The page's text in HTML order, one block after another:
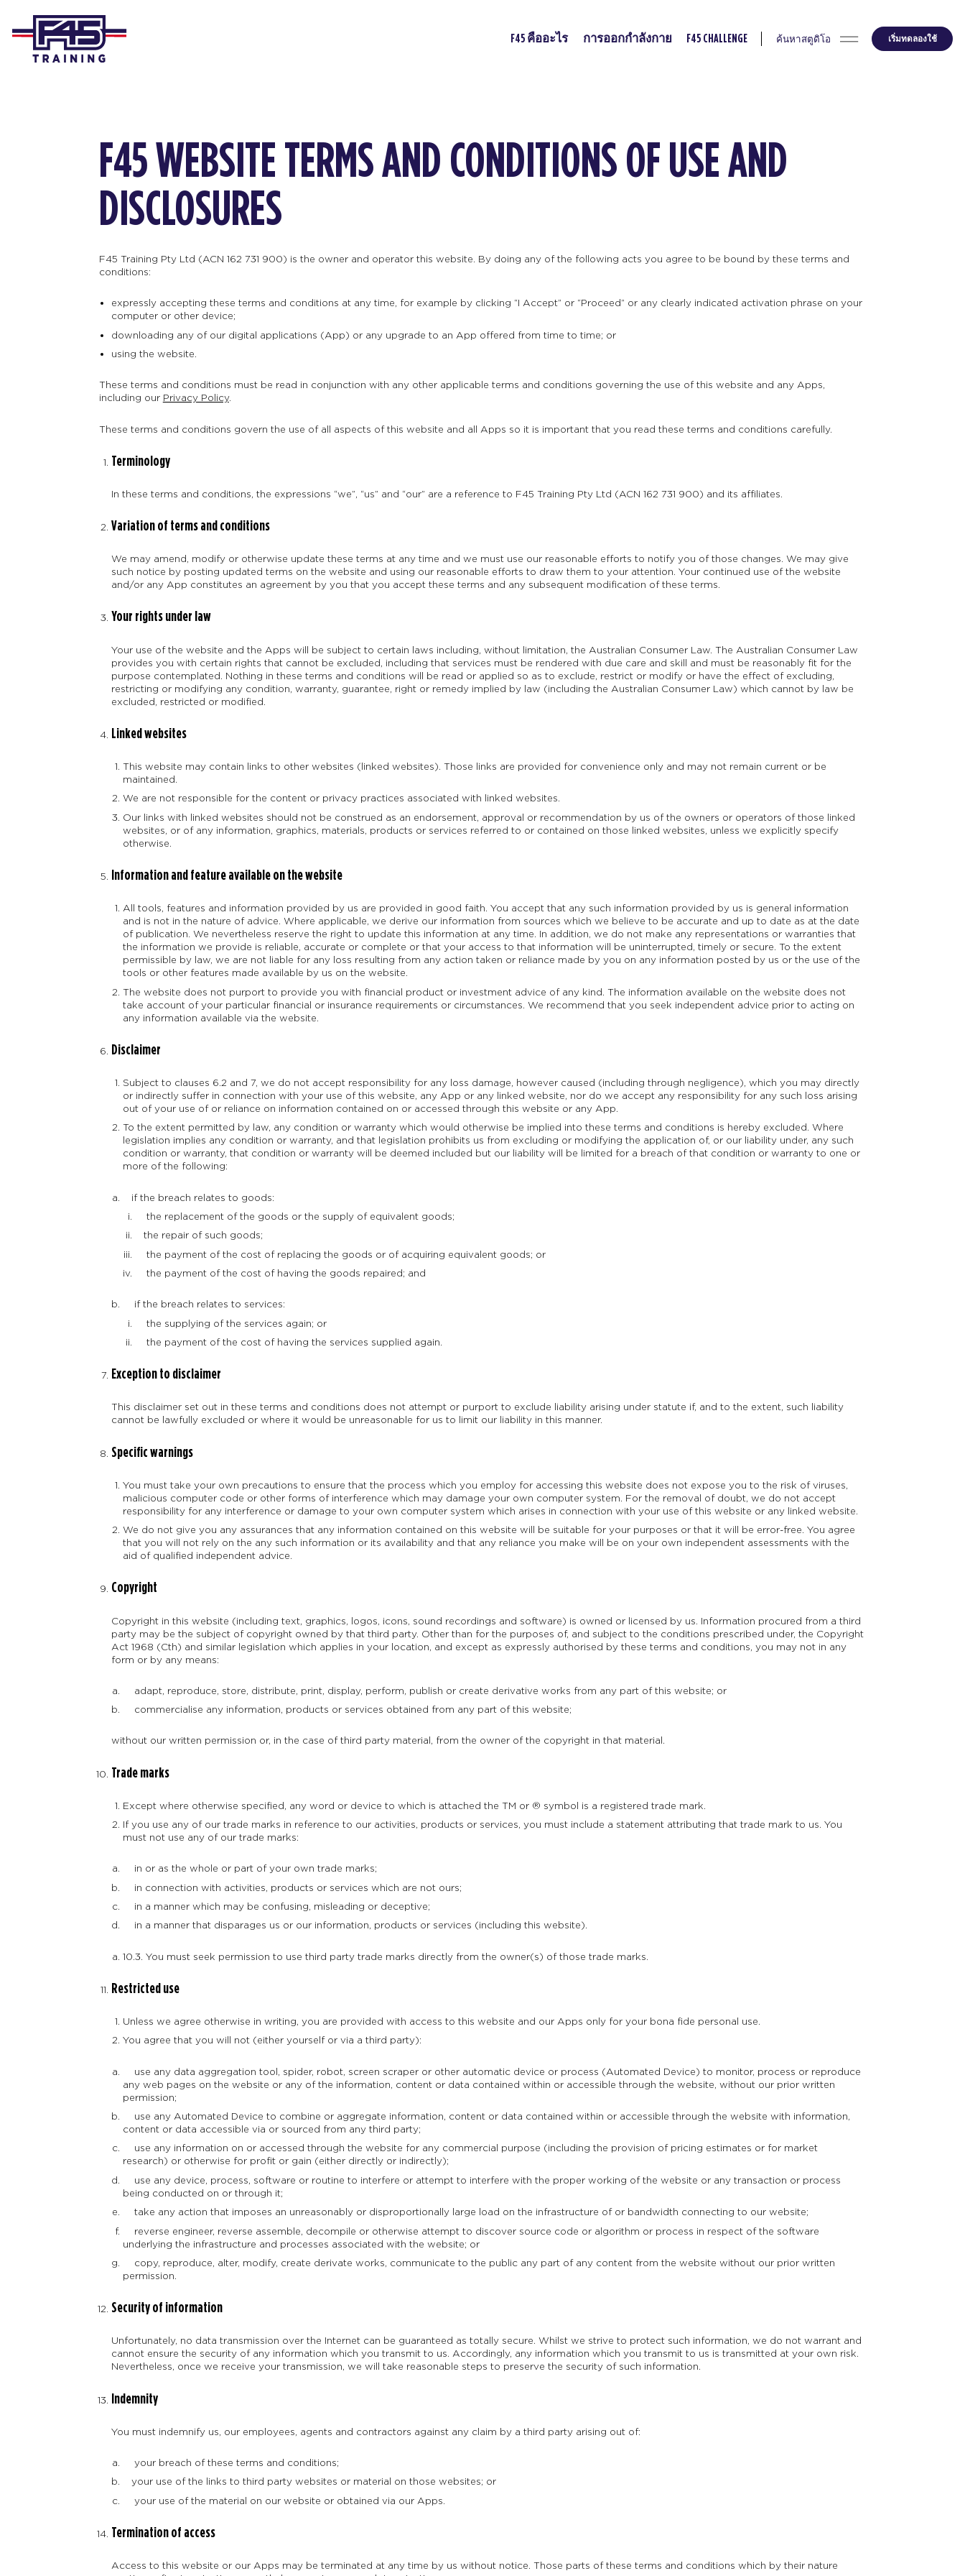
F45 คืออะไร การออกกำลังกาย F45 CHALLENGE ค้นหาสตูดิโอ เริ่มทดลองใช้
F45 WEBSITE TERMS AND CONDITIONS OF USE AND
DISCLOSURES
F45 Training Pty Ltd (ACN 162 731 900) is the owner and operator this website. By doing any of the following acts you agree to be bound by these terms and
conditions:
expressly accepting these terms and conditions at any time, for example by clicking “I Accept” or “Proceed” or any clearly indicated activation phrase on your
computer or other device;
downloading any of our digital applications (App) or any upgrade to an App offered from time to time; or
using the website.
These terms and conditions must be read in conjunction with any other applicable terms and conditions governing the use of this website and any Apps,
including our Privacy Policy.
These terms and conditions govern the use of all aspects of this website and all Apps so it is important that you read these terms and conditions carefully.
Terminology
In these terms and conditions, the expressions “we”, “us” and “our” are a reference to F45 Training Pty Ltd (ACN 162 731 900) and its affiliates.
Variation of terms and conditions
We may amend, modify or otherwise update these terms at any time and we must use our reasonable efforts to notify you of those changes. We may give
such notice by posting updated terms on the website and using our reasonable efforts to draw them to your attention. Your continued use of the website
and/or any App constitutes an agreement by you that you accept these terms and any subsequent modification of these terms.
Your rights under law
Your use of the website and the Apps will be subject to certain laws including, without limitation, the Australian Consumer Law. The Australian Consumer Law
provides you with certain rights that cannot be excluded, including that services must be rendered with due care and skill and must be reasonably fit for the
purpose contemplated. Nothing in these terms and conditions will be read or applied so as to exclude, restrict or modify or have the effect of excluding,
restricting or modifying any condition, warranty, guarantee, right or remedy implied by law (including the Australian Consumer Law) which cannot by law be
excluded, restricted or modified.
Linked websites
This website may contain links to other websites (linked websites). Those links are provided for convenience only and may not remain current or be
maintained.
We are not responsible for the content or privacy practices associated with linked websites.
Our links with linked websites should not be construed as an endorsement, approval or recommendation by us of the owners or operators of those linked
websites, or of any information, graphics, materials, products or services referred to or contained on those linked websites, unless we explicitly specify
otherwise.
Information and feature available on the website
All tools, features and information provided by us are provided in good faith. You accept that any such information provided by us is general information
and is not in the nature of advice. Where applicable, we derive our information from sources which we believe to be accurate and up to date as at the date
of publication. We nevertheless reserve the right to update this information at any time. In addition, we do not make any representations or warranties that
the information we provide is reliable, accurate or complete or that your access to that information will be uninterrupted, timely or secure. To the extent
permissible by law, we are not liable for any loss resulting from any action taken or reliance made by you on any information posted by us or the use of the
tools or other features made available by us on the website.
The website does not purport to provide you with financial product or investment advice of any kind. The information available on the website does not
take account of your particular financial or insurance requirements or circumstances. We recommend that you seek independent advice prior to acting on
any information available via the website.
Disclaimer
Subject to clauses 6.2 and 7, we do not accept responsibility for any loss damage, however caused (including through negligence), which you may directly
or indirectly suffer in connection with your use of this website, any App or any linked website, nor do we accept any responsibility for any such loss arising
out of your use of or reliance on information contained on or accessed through this website or any App.
To the extent permitted by law, any condition or warranty which would otherwise be implied into these terms and conditions is hereby excluded. Where
legislation implies any condition or warranty, and that legislation prohibits us from excluding or modifying the application of, or our liability under, any such
condition or warranty, that condition or warranty will be deemed included but our liability will be limited for a breach of that condition or warranty to one or
more of the following:
if the breach relates to goods:
the replacement of the goods or the supply of equivalent goods;
the repair of such goods;
the payment of the cost of replacing the goods or of acquiring equivalent goods; or
the payment of the cost of having the goods repaired; and
if the breach relates to services:
the supplying of the services again; or
the payment of the cost of having the services supplied again.
Exception to disclaimer
This disclaimer set out in these terms and conditions does not attempt or purport to exclude liability arising under statute if, and to the extent, such liability
cannot be lawfully excluded or where it would be unreasonable for us to limit our liability in this manner.
Specific warnings
You must take your own precautions to ensure that the process which you employ for accessing this website does not expose you to the risk of viruses,
malicious computer code or other forms of interference which may damage your own computer system. For the removal of doubt, we do not accept
responsibility for any interference or damage to your own computer system which arises in connection with your use of this website or any linked website.
We do not give you any assurances that any information contained on this website will be suitable for your purposes or that it will be error-free. You agree
that you will not rely on the any such information or its availability and that any reliance you make will be on your own independent assessments with the
aid of qualified independent advice.
Copyright
Copyright in this website (including text, graphics, logos, icons, sound recordings and software) is owned or licensed by us. Information procured from a third
party may be the subject of copyright owned by that third party. Other than for the purposes of, and subject to the conditions prescribed under, the Copyright
Act 1968 (Cth) and similar legislation which applies in your location, and except as expressly authorised by these terms and conditions, you may not in any
form or by any means:
adapt, reproduce, store, distribute, print, display, perform, publish or create derivative works from any part of this website; or
commercialise any information, products or services obtained from any part of this website;
without our written permission or, in the case of third party material, from the owner of the copyright in that material.
Trade marks
Except where otherwise specified, any word or device to which is attached the TM or ® symbol is a registered trade mark.
If you use any of our trade marks in reference to our activities, products or services, you must include a statement attributing that trade mark to us. You
must not use any of our trade marks:
in or as the whole or part of your own trade marks;
in connection with activities, products or services which are not ours;
in a manner which may be confusing, misleading or deceptive;
in a manner that disparages us or our information, products or services (including this website).
10.3. You must seek permission to use third party trade marks directly from the owner(s) of those trade marks.
Restricted use
Unless we agree otherwise in writing, you are provided with access to this website and our Apps only for your bona fide personal use.
You agree that you will not (either yourself or via a third party):
use any data aggregation tool, spider, robot, screen scraper or other automatic device or process (Automated Device) to monitor, process or reproduce
any web pages on the website or any of the information, content or data contained within or accessible through the website, without our prior written
permission;
use any Automated Device to combine or aggregate information, content or data contained within or accessible through the website with information,
content or data accessible via or sourced from any third party;
use any information on or accessed through the website for any commercial purpose (including the provision of pricing estimates or for market
research) or otherwise for profit or gain (either directly or indirectly);
use any device, process, software or routine to interfere or attempt to interfere with the proper working of the website or any transaction or process
being conducted on or through it;
take any action that imposes an unreasonably or disproportionally large load on the infrastructure of or bandwidth connecting to our website;
reverse engineer, reverse assemble, decompile or otherwise attempt to discover source code or algorithm or process in respect of the software
underlying the infrastructure and processes associated with the website; or
copy, reproduce, alter, modify, create derivate works, communicate to the public any part of any content from the website without our prior written
permission.
Security of information
Unfortunately, no data transmission over the Internet can be guaranteed as totally secure. Whilst we strive to protect such information, we do not warrant and
cannot ensure the security of any information which you transmit to us. Accordingly, any information which you transmit to us is transmitted at your own risk.
Nevertheless, once we receive your transmission, we will take reasonable steps to preserve the security of such information.
Indemnity
You must indemnify us, our employees, agents and contractors against any claim by a third party arising out of:
your breach of these terms and conditions;
your use of the links to third party websites or material on those websites; or
your use of the material on our website or obtained via our Apps.
Termination of access
Access to this website or our Apps may be terminated at any time by us without notice. Those parts of these terms and conditions which by their nature